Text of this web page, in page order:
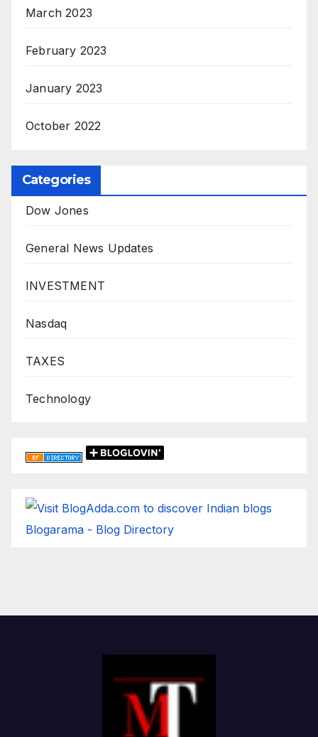
March 2023
February 2023
January 2023
October 2022
Categories
Dow Jones
General News Updates
INVESTMENT
Nasdaq
TAXES
Technology
Blogarama - Blog Directory